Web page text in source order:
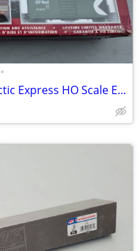
•
Proto 1000 Series Canadian Arctic Express HO Scale Electric Train Set